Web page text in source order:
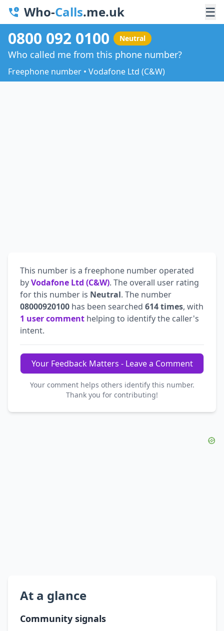
Who-Calls.me.uk ☰
0800 092 0100 Neutral
Who called me from this phone number?
Freephone number • Vodafone Ltd (C&W)
This number is a freephone number operated
byVodafone Ltd (C&W). The overall user rating
for this number is Neutral. The number
08000920100 has been searched 614 times, with
1 user comment helping to identify the caller's
intent.
Your Feedback Matters - Leave a Comment
Your comment helps others identify this number.
Thank you for contributing!
At a glance
Community signals